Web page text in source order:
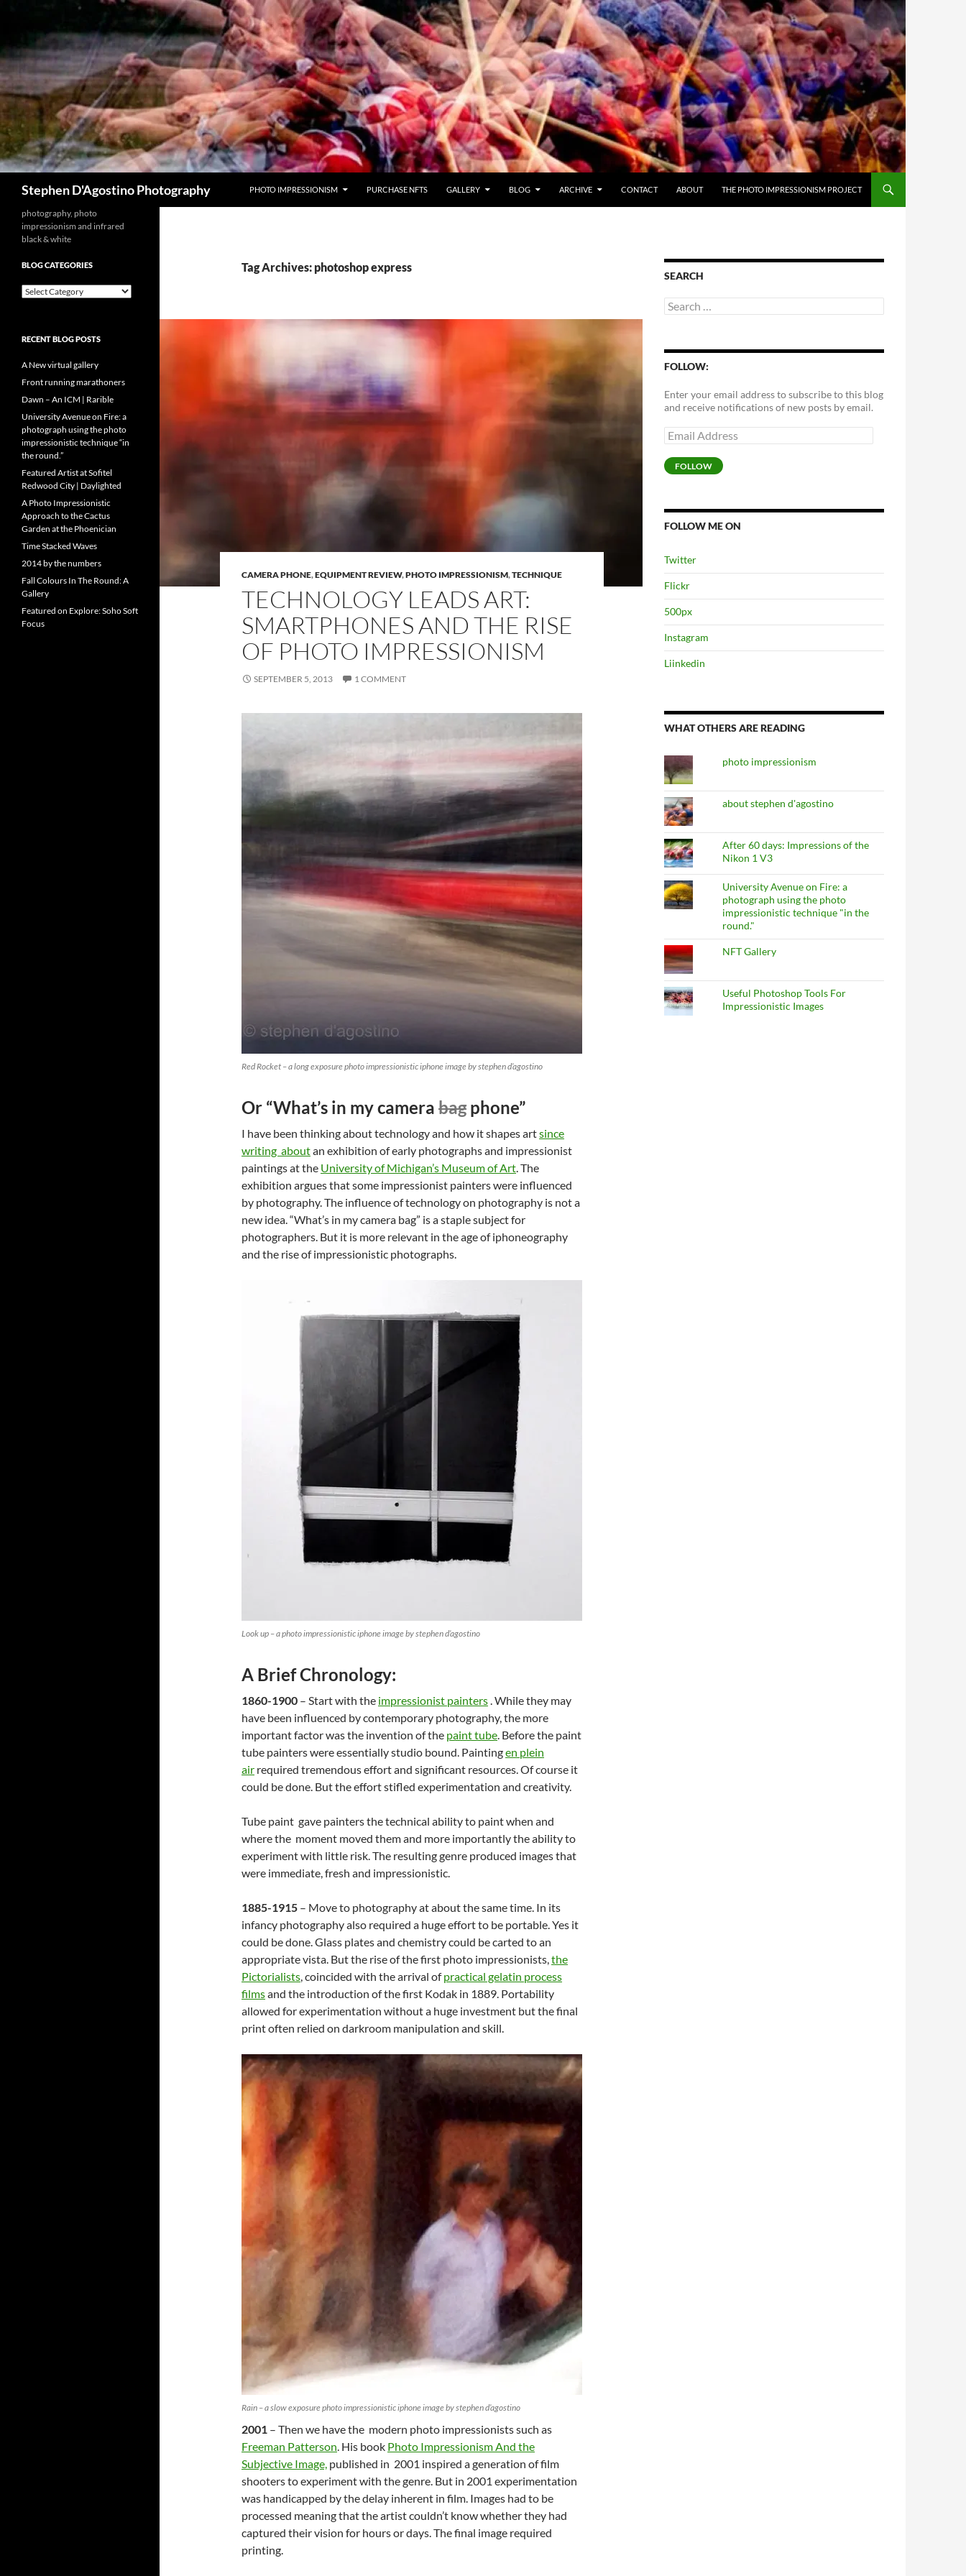
content
Stephen D'Agostino Photography PHOTO IMPRESSIONISM PURCHASE NFTS GALLERY BLOG ARCHIVE CONTACT ABOUT THE PHOTO IMPRESSIONISM PROJECT
Tag Archives: photoshop express
CAMERA PHONE,EQUIPMENT REVIEW,PHOTO IMPRESSIONISM,TECHNIQUE
TECHNOLOGY LEADS ART:
SMARTPHONES AND THE RISE
OF PHOTO IMPRESSIONISM
SEPTEMBER 5, 2013 1 COMMENT
Red Rocket – a long exposure photo impressionistic iphone image by stephen d’agostino
Or “What’s in my camera bag phone”
I have been thinking about technology and how it shapes artsince
writing aboutan exhibition of early photographs and impressionist
paintings at the University of Michigan’s Museum of Art. The
exhibition argues that some impressionist painters were influenced
by photography. The influence of technology on photography is not a
new idea. “What’s in my camera bag” is a staple subject for
photographers. But it is more relevant in the age of iphoneography
and the rise of impressionistic photographs.
Look up – a photo impressionistic iphone image by stephen d’agostino
A Brief Chronology:
1860-1900 – Start with the impressionist painters. While they may
have been influenced by contemporary photography, the more
important factor was the invention of the paint tube. Before the paint
tube painters were essentially studio bound. Paintingen plein
air required tremendous effort and significant resources. Of course it
could be done. But the effort stifled experimentation and creativity.
Tube paint gave painters the technical ability to paint when and
where the moment moved them and more importantly the ability to
experiment with little risk. The resulting genre produced images that
were immediate, fresh and impressionistic.
1885-1915 – Move to photography at about the same time. In its
infancy photography also required a huge effort to be portable. Yes it
could be done. Glass plates and chemistry could be carted to an
appropriate vista. But the rise of the first photo impressionists,the
Pictorialists, coincided with the arrival ofpractical gelatin process
filmsand the introduction of the first Kodak in 1889. Portability
allowed for experimentation without a huge investment but the final
print often relied on darkroom manipulation and skill.
Rain – a slow exposure photo impressionistic iphone image by stephen d’agostino
2001 – Then we have the modern photo impressionists such as
Freeman Patterson. His book Photo Impressionism And the
Subjective Image, published in 2001 inspired a generation of film
shooters to experiment with the genre. But in 2001 experimentation
was handicapped by the delay inherent in film. Images had to be
processed meaning that the artist couldn’t know whether they had
captured their vision for hours or days. The final image required
printing.
SEARCH
Search
for:
FOLLOW:
Enter your email address to subscribe to this blog
and receive notifications of new posts by email.
Email
Address
FOLLOW
FOLLOW ME ON
Twitter
Flickr
500px
Instagram
Liinkedin
WHAT OTHERS ARE READING
photo impressionism
about stephen d'agostino
After 60 days: Impressions of the
Nikon 1 V3
University Avenue on Fire: a
photograph using the photo
impressionistic technique "in the
round."
NFT Gallery
Useful Photoshop Tools For
Impressionistic Images
photography, photo
impressionism and infrared
black & white
BLOG CATEGORIES
blog
RECENT BLOG POSTS
A New virtual gallery
Front running marathoners
Dawn – An ICM | Rarible
University Avenue on Fire: a
photograph using the photo
impressionistic technique “in
the round.”
Featured Artist at Sofitel
Redwood City | Daylighted
A Photo Impressionistic
Approach to the Cactus
Garden at the Phoenician
Time Stacked Waves
2014 by the numbers
Fall Colours In The Round: A
Gallery
Featured on Explore: Soho Soft
Focus